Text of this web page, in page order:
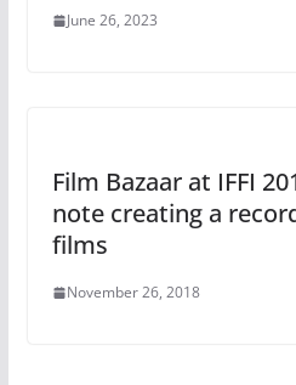
June 26, 2023
Film Bazaar at IFFI
note creating a
films
November 26, 2018